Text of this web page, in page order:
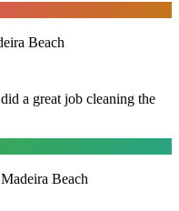
Beach
a great job cleaning the
Beach